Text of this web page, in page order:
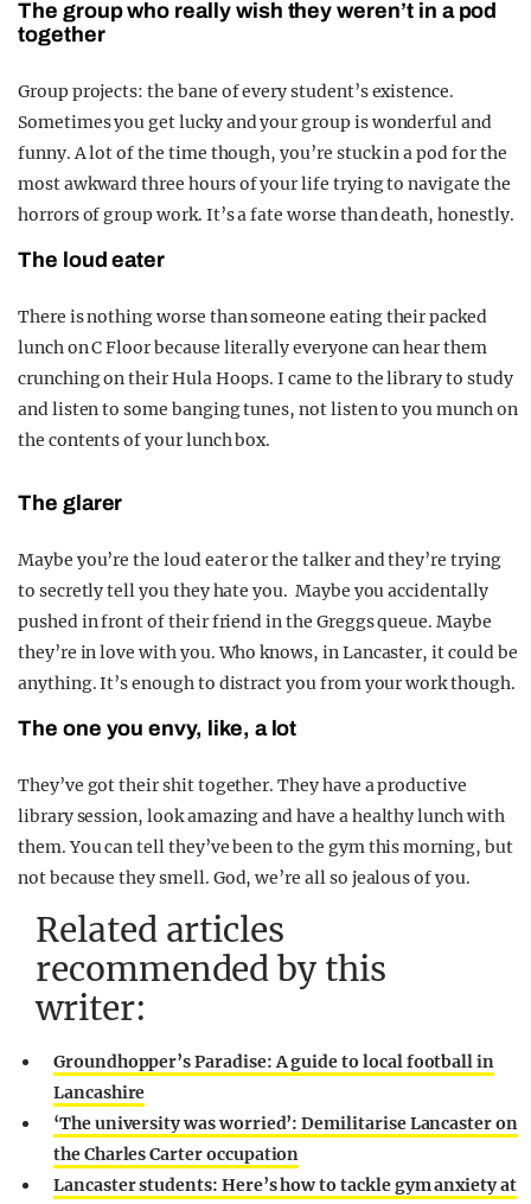
The group who really wish they weren’t in a pod
together
Group projects: the bane of every student’s existence.
Sometimes you get lucky and your group is wonderful and
funny. A lot of the time though, you’re stuck in a pod for the
most awkward three hours of your life trying to navigate the
horrors of group work. It’s a fate worse than death, honestly.
The loud eater
There is nothing worse than someone eating their packed
lunch on C Floor because literally everyone can hear them
crunching on their Hula Hoops. I came to the library to study
and listen to some banging tunes, not listen to you munch on
the contents of your lunch box.
The glarer
Maybe you’re the loud eater or the talker and they’re trying
to secretly tell you they hate you. Maybe you accidentally
pushed in front of their friend in the Greggs queue. Maybe
they’re in love with you. Who knows, in Lancaster, it could be
anything. It’s enough to distract you from your work though.
The one you envy, like, a lot
They’ve got their shit together. They have a productive
library session, look amazing and have a healthy lunch with
them. You can tell they’ve been to the gym this morning, but
not because they smell. God, we’re all so jealous of you.
Related articles
recommended by this
writer:
Groundhopper’s Paradise: A guide to local football in
Lancashire
‘The university was worried’: Demilitarise Lancaster on
the Charles Carter occupation
Lancaster students: Here’s how to tackle gym anxiety at